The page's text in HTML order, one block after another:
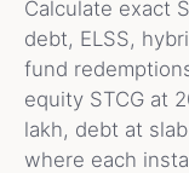
Calculate exact
debt, ELSS,
fund
equity STCG at
lakh, debt at
where each